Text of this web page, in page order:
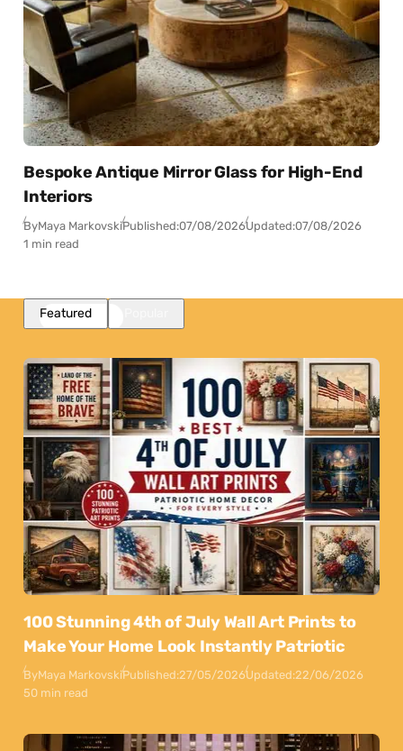
Bespoke Antique Mirror Glass for High-End
Interiors
ByMaya MarkovskiPublished:07/08/2026Updated:07/08/2026
1 min read
Featured
100 Stunning 4th of July Wall Art Prints to
Make Your Home Look Instantly Patriotic
ByMaya MarkovskiPublished:27/05/2026Updated:22/06/2026
50 min read